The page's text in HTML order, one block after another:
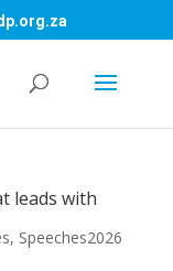
leads with
, Speeches2026